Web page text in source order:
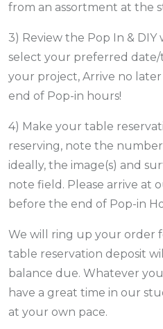
from an assortment at the
3) Review the Pop In &
select your preferred date/
your project, Arrive no
end of Pop-in hours!
4) Make your table
reserving, note the
ideally, the image(s) and
note field. Please arrive at
before the end of Pop-in
We will ring up your order
table reservation deposit
balance due. Whatever
have a great time in our
at your own pace.